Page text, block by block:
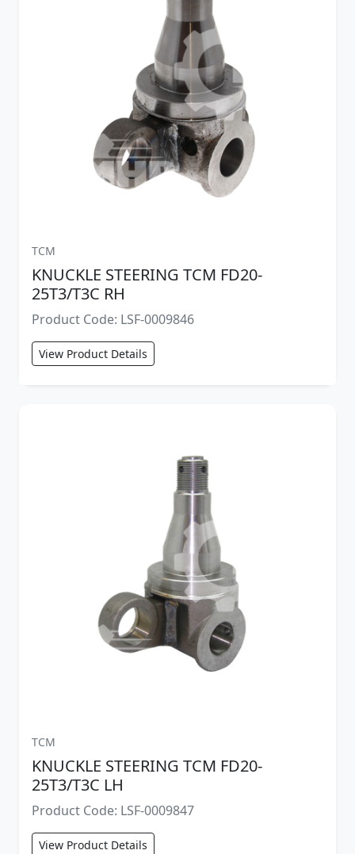
TCM
KNUCKLE STEERING TCM FD20-
25T3/T3C RH
Product Code: LSF-0009846
View Product Details
TCM
KNUCKLE STEERING TCM FD20-
25T3/T3C LH
Product Code: LSF-0009847
View Product Details